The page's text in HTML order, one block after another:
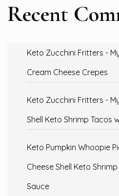
Recent
Keto Zucchini Fritters -
Cream Cheese Crepes
Keto Zucchini Fritters -
Shell Keto Shrimp Tacos
Keto Pumpkin Whoopie
Cheese Shell Keto
Sauce